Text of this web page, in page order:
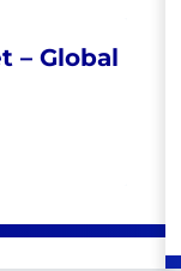
– Global